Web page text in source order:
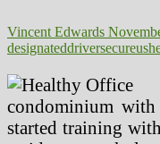
Vincent Edwards
designateddriversecure
condominium
started training